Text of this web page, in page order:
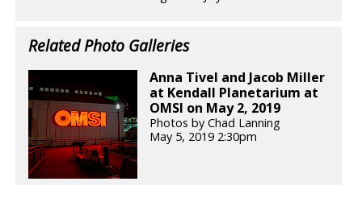
Related Photo Galleries
Anna Tivel and Jacob Miller
at Kendall Planetarium at
OMSI on May 2, 2019
Photos by Chad Lanning
May 5, 2019 2:30pm